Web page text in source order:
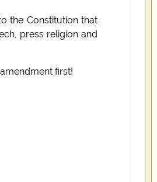
the Constitution that
press religion and
first!